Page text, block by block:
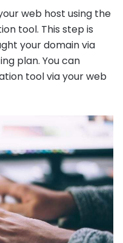
web host using the
tool. This step is
your domain via
plan. You can
tool via your web